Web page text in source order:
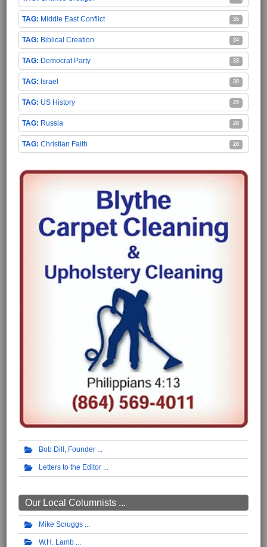
Middle East Conflict 35
Biblical Creation 34
Democrat Party 33
Israel 30
US History 29
Russia 28
Christian Faith 28
Bob Dill, Founder
Letters to the Editor
Our Local Columnists ...
Mike Scruggs
W.H. Lamb